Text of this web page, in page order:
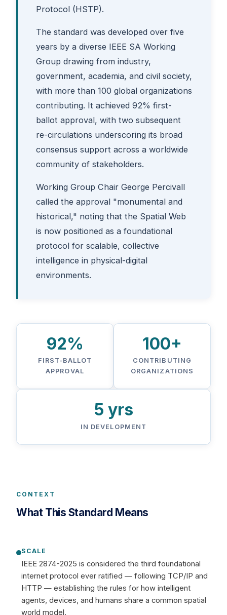
Protocol (HSTP).
The standard was developed over five
years by a diverse IEEE SA Working
Group drawing from industry,
government, academia, and civil society,
with more than 100 global organizations
contributing. It achieved 92% first-
ballot approval, with two subsequent
re-circulations underscoring its broad
consensus support across a worldwide
community of stakeholders.
Working Group Chair George Percivall
called the approval "monumental and
historical," noting that the Spatial Web
is now positioned as a foundational
protocol for scalable, collective
intelligence in physical-digital
environments.
92%
FIRST-BALLOT
APPROVAL
100+
CONTRIBUTING
ORGANIZATIONS
5 yrs
IN DEVELOPMENT
CONTEXT
What This Standard Means
SCALE
IEEE 2874-2025 is considered the third foundational
internet protocol ever ratified — following TCP/IP and
HTTP — establishing the rules for how intelligent
agents, devices, and humans share a common spatial
world model.